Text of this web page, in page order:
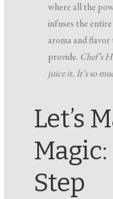
where all the
infuses the
aroma and
provide. Chef’s
juice it. It’s so
Let’s
Step